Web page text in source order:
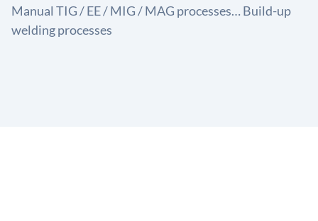
Manual TIG / EE / MIG / MAG processes… Build-up
welding processes